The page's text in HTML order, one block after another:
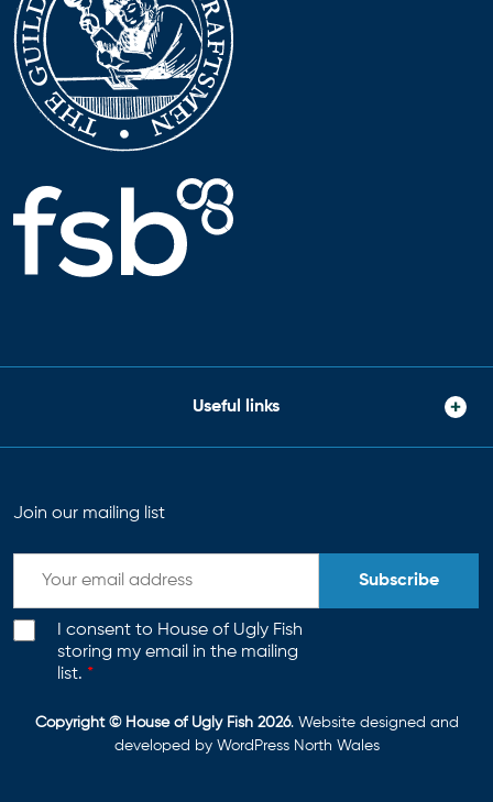
Useful links
Join our mailing list
I consent to House of Ugly Fish
storing my email in the mailing
list. *
Subscribe
Copyright © House of Ugly Fish 2026. Website designed and
developed by WordPress North Wales